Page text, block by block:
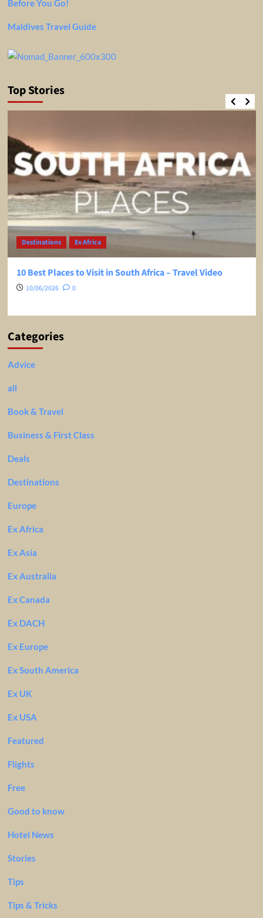
Before You Go!
Maldives Travel Guide
Top Stories
Destinations Ex Africa
10 Best Places to Visit in South Africa – Travel Video
10/06/2026 0
Categories
Advice
all
Book & Travel
Business & First Class
Deals
Destinations
Europe
Ex Africa
Ex Asia
Ex Australia
Ex Canada
Ex DACH
Ex Europe
Ex South America
Ex UK
Ex USA
Featured
Flights
Free
Good to know
Hotel News
Stories
Tips
Tips & Tricks